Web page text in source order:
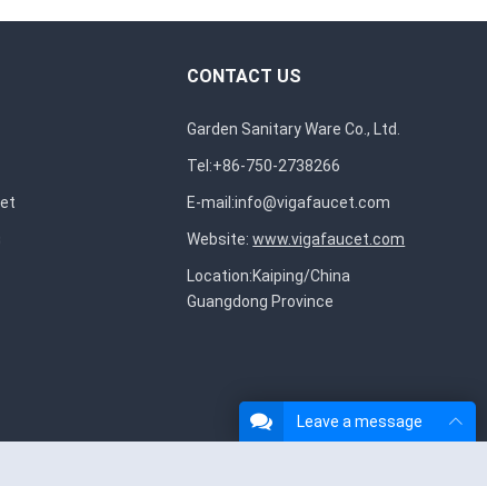
CONTACT US
Garden Sanitary Ware Co., Ltd.
Tel:+86-750-2738266
E-mail:info@vigafaucet.com
Website:www.vigafaucet.com
Location:Kaiping/China
Guangdong Province
Leave a message